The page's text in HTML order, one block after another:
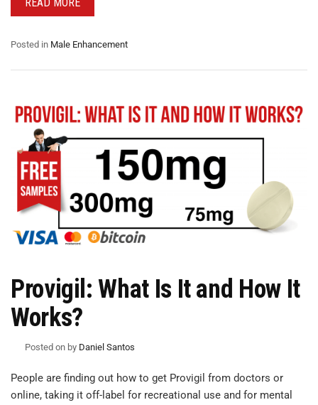
Posted in Male Enhancement
Provigil: What Is It and How It
Works?
Posted on by Daniel Santos
People are finding out how to get Provigil from doctors or
online, taking it off-label for recreational use and for mental